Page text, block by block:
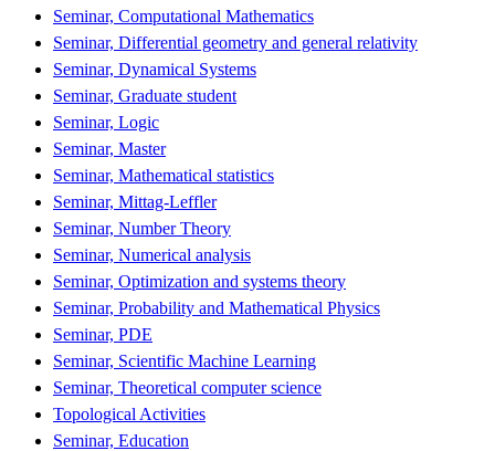
Seminar, Computational Mathematics
Seminar, Differential geometry and general relativity
Seminar, Dynamical Systems
Seminar, Graduate student
Seminar, Logic
Seminar, Master
Seminar, Mathematical statistics
Seminar, Mittag-Leffler
Seminar, Number Theory
Seminar, Numerical analysis
Seminar, Optimization and systems theory
Seminar, Probability and Mathematical Physics
Seminar, PDE
Seminar, Scientific Machine Learning
Seminar, Theoretical computer science
Topological Activities
Seminar, Education